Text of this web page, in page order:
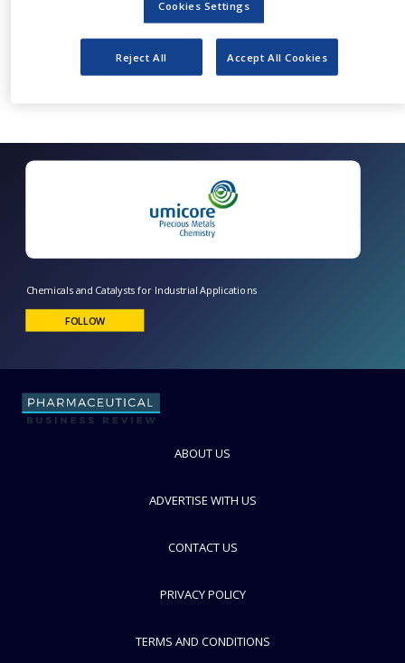
PRODUCTION
REGULATION
Chemicals and Catalysts for Industrial Applications
FOLLOW
ABOUT US
ADVERTISE WITH US
CONTACT US
PRIVACY POLICY
TERMS AND CONDITIONS
Cookies Settings
Reject All Accept All Cookies